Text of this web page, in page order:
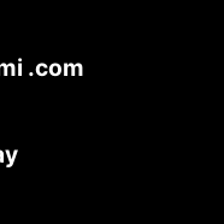
.com